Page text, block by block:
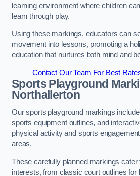
learning environment where children
learn through play.
Using these markings, educators can
movement into lessons, promoting a
education that nurtures both mind and
Contact Our Team For Best
Sports Playground
Northallerton
Our sports playground markings
sports equipment outlines, and
physical activity and sports
areas.
These carefully planned markings cater
interests, from classic court outlines for